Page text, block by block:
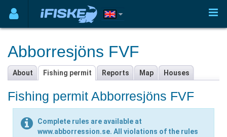
Abborresjöns FVF
About Fishing permit Reports Map Houses
Fishing permit Abborresjöns FVF
Complete rules are available at
www.abborression.se. All violations of the rules